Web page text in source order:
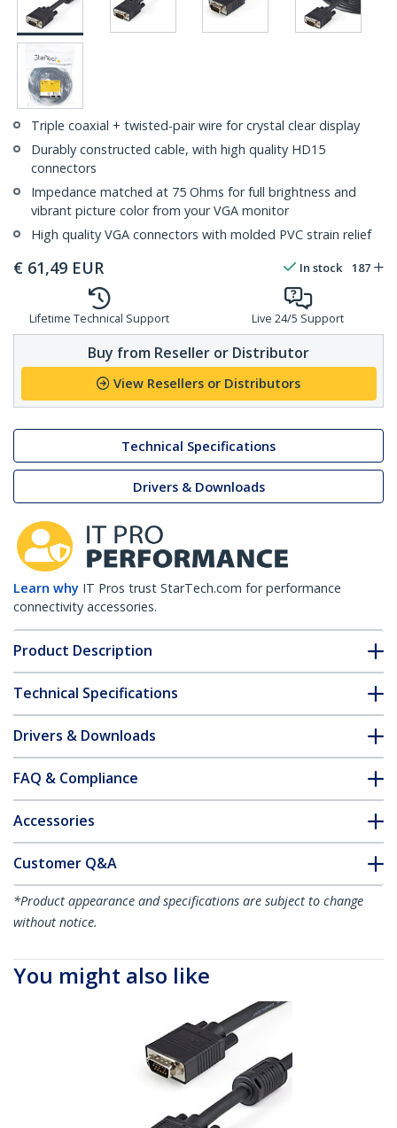
Triple coaxial + twisted-pair wire for crystal clear display
Durably constructed cable, with high quality HD15
connectors
Impedance matched at 75 Ohms for full brightness and
vibrant picture color from your VGA monitor
High quality VGA connectors with molded PVC strain relief
€ 61,49 EUR In stock 187
Lifetime Technical Support Live 24/5 Support
Buy from Reseller or Distributor
View Resellers or Distributors
Technical Specifications
Drivers & Downloads
Learn why IT Pros trust StarTech.com for performance
connectivity accessories.
Product Description
Technical Specifications
Drivers & Downloads
FAQ & Compliance
Accessories
Customer Q&A
*Product appearance and specifications are subject to change
without notice.
You might also like